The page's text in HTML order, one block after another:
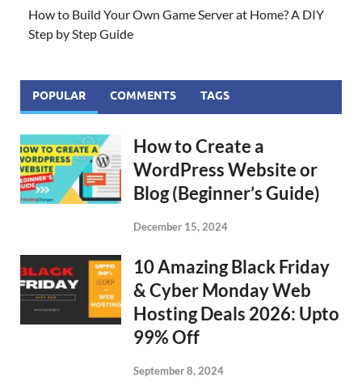
How to Build Your Own Game Server at Home? A DIY
Step by Step Guide
POPULAR COMMENTS TAGS
How to Create a
WordPress Website or
Blog (Beginner’s Guide)
December 15, 2024
10 Amazing Black Friday
& Cyber Monday Web
Hosting Deals 2026: Upto
99% Off
September 8, 2024